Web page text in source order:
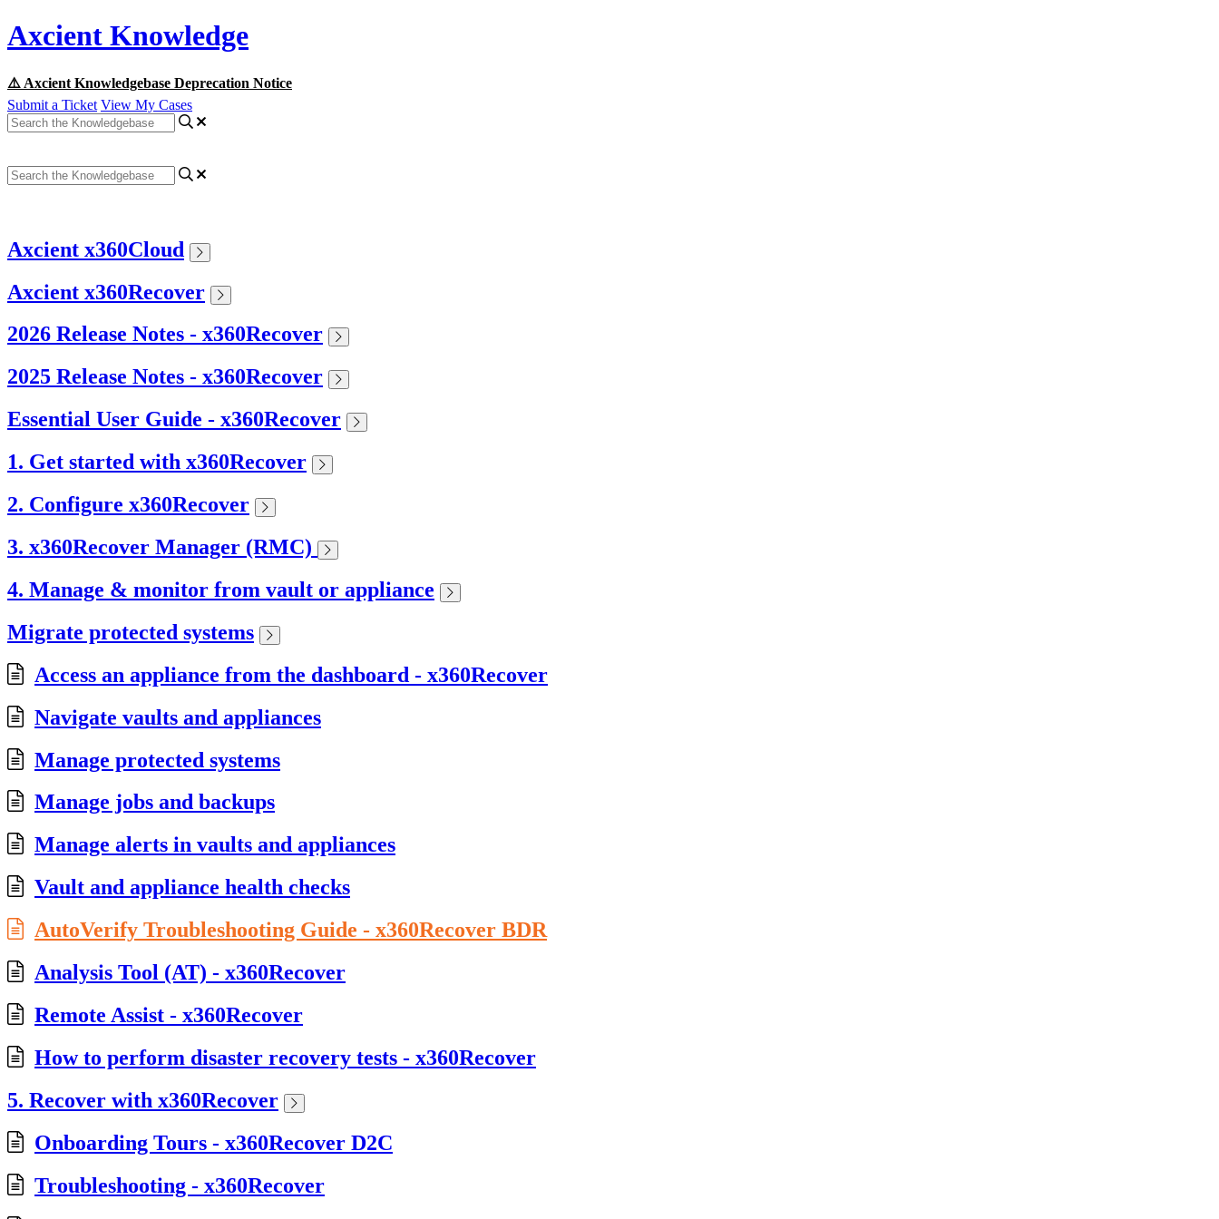
Axcient Knowledge
⚠️ Axcient Knowledgebase Deprecation Notice
Submit a Ticket View My Cases
Axcient x360Cloud
Axcient x360Recover
2026 Release Notes - x360Recover
2025 Release Notes - x360Recover
Essential User Guide - x360Recover
1. Get started with x360Recover
2. Configure x360Recover
3. x360Recover Manager (RMC)
4. Manage & monitor from vault or appliance
Migrate protected systems
Access an appliance from the dashboard - x360Recover
Navigate vaults and appliances
Manage protected systems
Manage jobs and backups
Manage alerts in vaults and appliances
Vault and appliance health checks
AutoVerify Troubleshooting Guide - x360Recover BDR
Analysis Tool (AT) - x360Recover
Remote Assist - x360Recover
How to perform disaster recovery tests - x360Recover
5. Recover with x360Recover
Onboarding Tours - x360Recover D2C
Troubleshooting - x360Recover